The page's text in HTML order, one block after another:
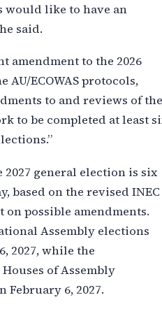
like to have an
said.
amendment to the 2026
ECOWAS protocols,
to and reviews of the
to be completed at least
general election is six
based on the revised INEC
possible amendments.
Assembly elections
2027, while the
of Assembly
6, 2027.